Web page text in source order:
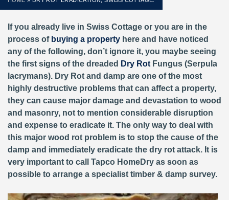
If you already live in Swiss Cottage or you are in the
process of buying a property here and have noticed
any of the following, don’t ignore it, you maybe seeing
the first signs of the dreaded Dry Rot Fungus (Serpula
lacrymans). Dry Rot and damp are one of the most
highly destructive problems that can affect a property,
they can cause major damage and devastation to wood
and masonry, not to mention considerable disruption
and expense to eradicate it. The only way to deal with
this major wood rot problem is to stop the cause of the
damp and immediately eradicate the dry rot attack. It is
very important to call Tapco HomeDry as soon as
possible to arrange a specialist timber & damp survey.